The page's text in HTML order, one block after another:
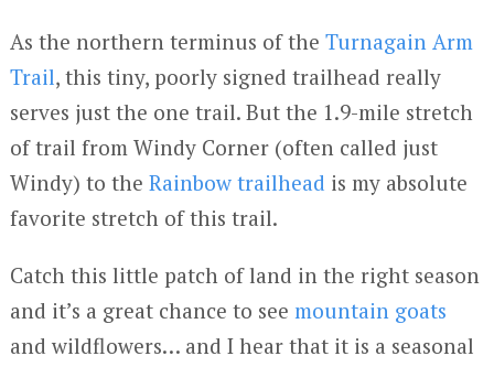
As the northern terminus of the Turnagain Arm
Trail, this tiny, poorly signed trailhead really
serves just the one trail. But the 1.9-mile stretch
of trail from Windy Corner (often called just
Windy) to the Rainbow trailhead is my absolute
favorite stretch of this trail.
Catch this little patch of land in the right season
and it’s a great chance to see mountain goats
and wildflowers… and I hear that it is a seasonal